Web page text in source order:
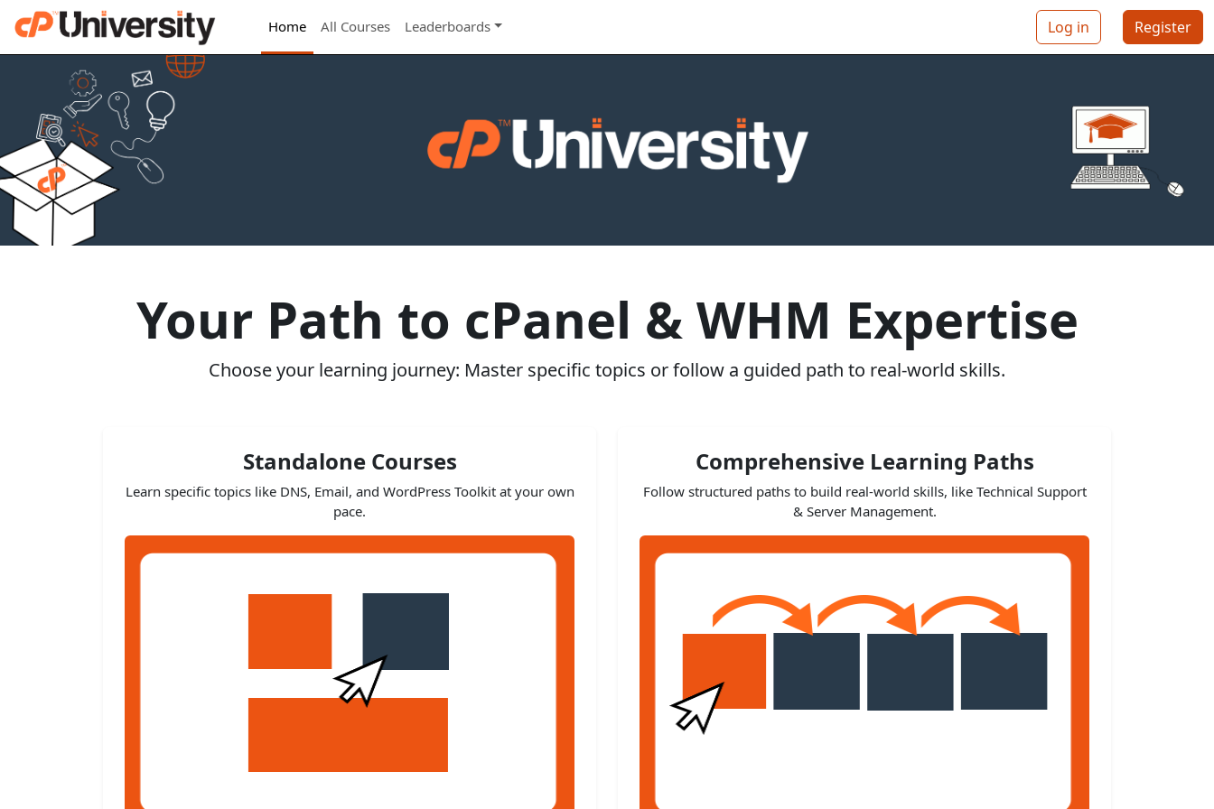
Home All Courses Leaderboards Log in Register
Your Path to cPanel & WHM Expertise
Choose your learning journey: Master specific topics or follow a guided path to real-world skills.
Standalone Courses
Learn specific topics like DNS, Email, and WordPress Toolkit at your own
pace.
Comprehensive Learning Paths
Follow structured paths to build real-world skills, like Technical Support
& Server Management.